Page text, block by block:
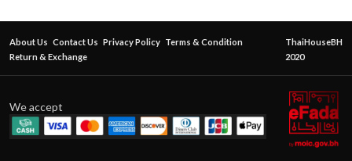
About Us Contact Us Privacy Policy Terms & Condition
Return & Exchange
ThaiHouseBH
2020
We accept